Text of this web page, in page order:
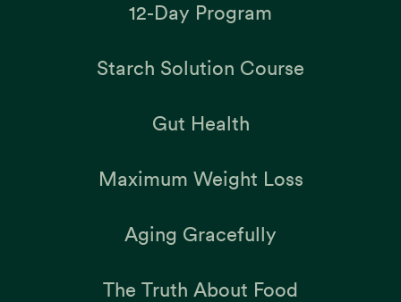
12-Day Program
Starch Solution Course
Gut Health
Maximum Weight Loss
Aging Gracefully
The Truth About Food